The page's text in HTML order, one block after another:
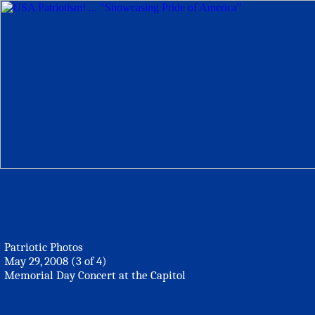
Patriotic Photos
May 29, 2008 (3 of 4)
Memorial Day Concert at the Capitol